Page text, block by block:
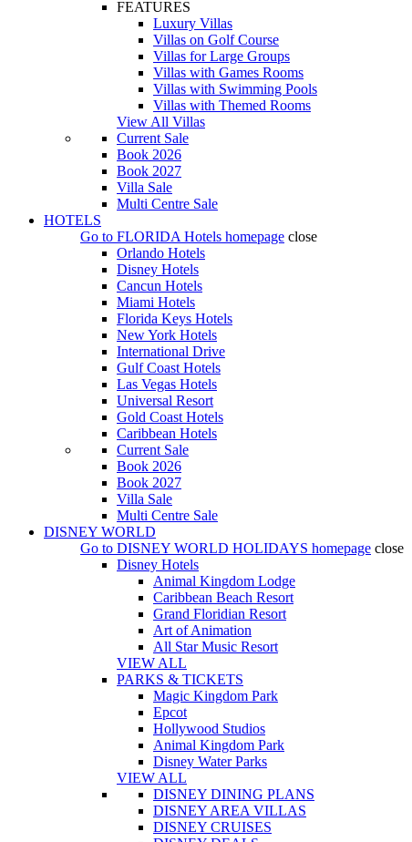
FEATURES
Luxury Villas
Villas on Golf Course
Villas for Large Groups
Villas with Games Rooms
Villas with Swimming Pools
Villas with Themed Rooms
View All Villas
Current Sale
Book 2026
Book 2027
Villa Sale
Multi Centre Sale
HOTELS
Go to FLORIDA Hotels homepage close
Orlando Hotels
Disney Hotels
Cancun Hotels
Miami Hotels
Florida Keys Hotels
New York Hotels
International Drive
Gulf Coast Hotels
Las Vegas Hotels
Universal Resort
Gold Coast Hotels
Caribbean Hotels
Current Sale
Book 2026
Book 2027
Villa Sale
Multi Centre Sale
DISNEY WORLD
Go to DISNEY WORLD HOLIDAYS homepage close
Disney Hotels
Animal Kingdom Lodge
Caribbean Beach Resort
Grand Floridian Resort
Art of Animation
All Star Music Resort
VIEW ALL
PARKS & TICKETS
Magic Kingdom Park
Epcot
Hollywood Studios
Animal Kingdom Park
Disney Water Parks
VIEW ALL
DISNEY DINING PLANS
DISNEY AREA VILLAS
DISNEY CRUISES